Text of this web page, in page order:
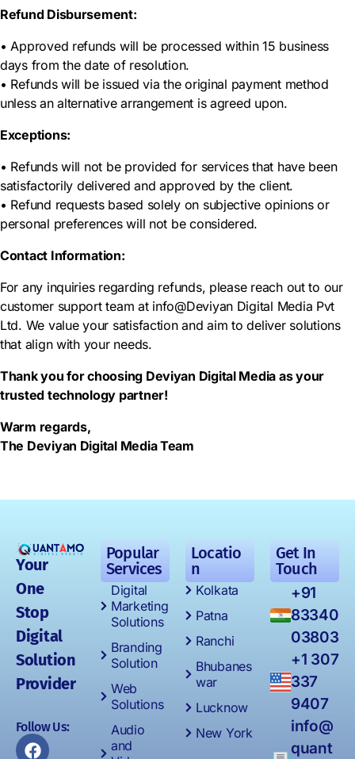
Refund Disbursement:
• Approved refunds will be processed within 15 business
days from the date of resolution.
• Refunds will be issued via the original payment method
unless an alternative arrangement is agreed upon.
Exceptions:
• Refunds will not be provided for services that have been
satisfactorily delivered and approved by the client.
• Refund requests based solely on subjective opinions or
personal preferences will not be considered.
Contact Information:
For any inquiries regarding refunds, please reach out to our
customer support team at info@Deviyan Digital Media Pvt
Ltd. We value your satisfaction and aim to deliver solutions
that align with your needs.
Thank you for choosing Deviyan Digital Media as your
trusted technology partner!
Warm regards,
The Deviyan Digital Media Team
Your
One
Stop
Digital
Solution
Provider
Follow Us:
Popular
Services
Digital
Marketing
Solutions
Branding
Solution
Web
Solutions
Audio
and
Locatio
n
Kolkata
Patna
Ranchi
Bhubanes
war
Lucknow
New York
Get In
Touch
+91
83340
03803
+1 307
337
9407
info@
quant